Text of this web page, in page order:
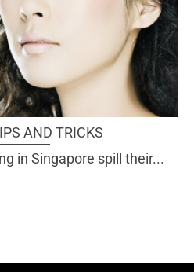
AND TRICKS
in Singapore spill their...